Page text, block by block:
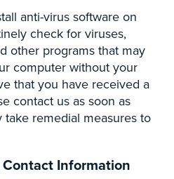
anti-virus software on
check for viruses,
other programs that may
computer without your
that you have received a
contact us as soon as
take remedial measures to
Information